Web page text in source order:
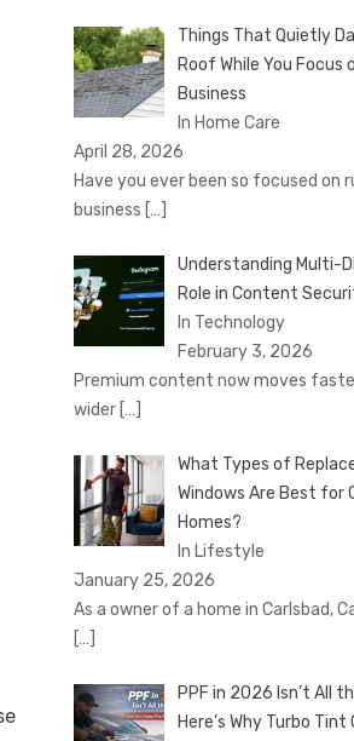
Things That Quietly
Roof While You Focus
Business
In Home Care
April 28, 2026
Have you ever been so focused on
business […]
Understanding Multi-
Role in Content
In Technology
February 3, 2026
Premium content now moves
wider […]
What Types of
Windows Are Best for
Homes?
In Lifestyle
January 25, 2026
As a owner of a home in Carlsbad,
[…]
PPF in 2026 Isn’t All
Here’s Why Turbo Tint